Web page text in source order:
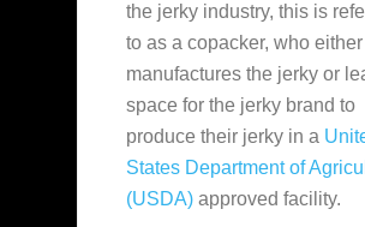
the jerky industry, this is
to as a copacker, who either
manufactures the jerky or
space for the jerky brand to
produce their jerky in a
States Department of
(USDA) approved facility.